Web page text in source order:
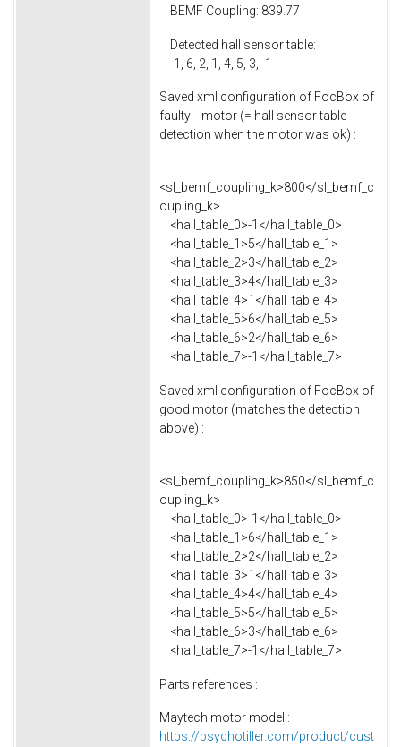
BEMF Coupling: 839.77
Detected hall sensor table:
-1, 6, 2, 1, 4, 5, 3, -1
Saved xml configuration of FocBox of
faulty motor (= hall sensor table
detection when the motor was ok) :
<sl_bemf_coupling_k>800</sl_bemf_c
oupling_k>
<hall_table_0>-1</hall_table_0>
<hall_table_1>5</hall_table_1>
<hall_table_2>3</hall_table_2>
<hall_table_3>4</hall_table_3>
<hall_table_4>1</hall_table_4>
<hall_table_5>6</hall_table_5>
<hall_table_6>2</hall_table_6>
<hall_table_7>-1</hall_table_7>
Saved xml configuration of FocBox of
good motor (matches the detection
above) :
<sl_bemf_coupling_k>850</sl_bemf_c
oupling_k>
<hall_table_0>-1</hall_table_0>
<hall_table_1>6</hall_table_1>
<hall_table_2>2</hall_table_2>
<hall_table_3>1</hall_table_3>
<hall_table_4>4</hall_table_4>
<hall_table_5>5</hall_table_5>
<hall_table_6>3</hall_table_6>
<hall_table_7>-1</hall_table_7>
Parts references :
Maytech motor model :
https://psychotiller.com/product/cust